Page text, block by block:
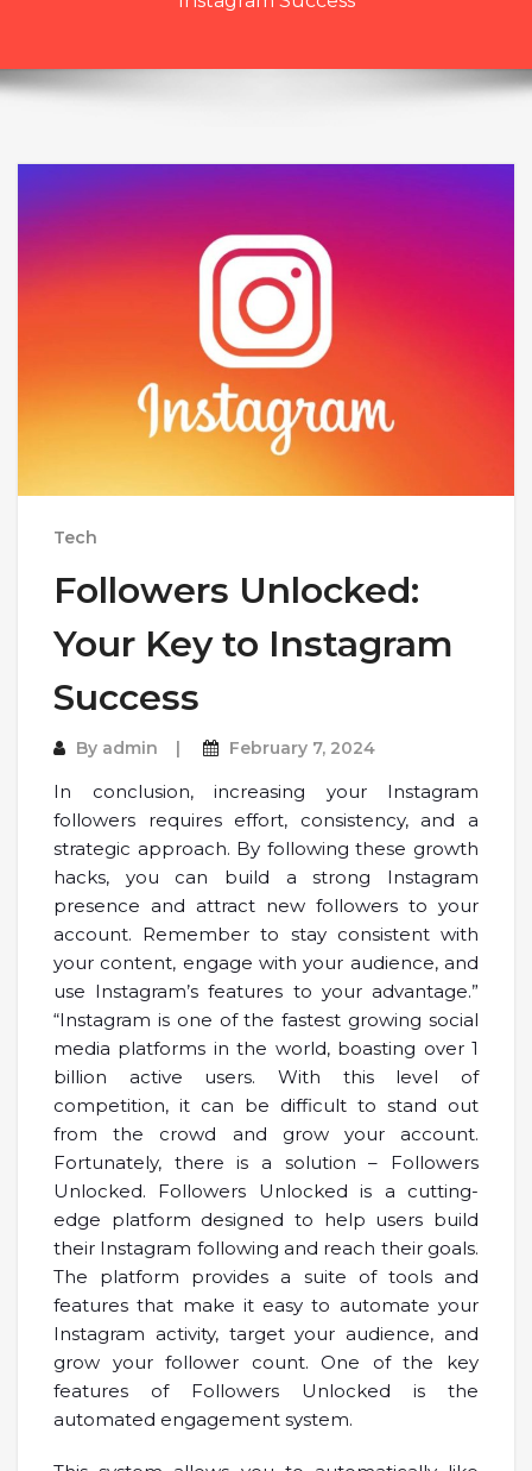
Tech
Followers Unlocked:
Your Key to Instagram
Success
By admin February 7, 2024
In conclusion, increasing your Instagram
followers requires effort, consistency, and a
strategic approach. By following these growth
hacks, you can build a strong Instagram
presence and attract new followers to your
account. Remember to stay consistent with
your content, engage with your audience, and
use Instagram’s features to your advantage.”
“Instagram is one of the fastest growing social
media platforms in the world, boasting over 1
billion active users. With this level of
competition, it can be difficult to stand out
from the crowd and grow your account.
Fortunately, there is a solution – Followers
Unlocked. Followers Unlocked is a cutting-
edge platform designed to help users build
their Instagram following and reach their goals.
The platform provides a suite of tools and
features that make it easy to automate your
Instagram activity, target your audience, and
grow your follower count. One of the key
features of Followers Unlocked is the
automated engagement system.